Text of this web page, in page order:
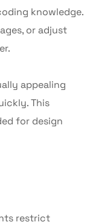
knowledge.
or adjust
appealing
This
for design
restrict